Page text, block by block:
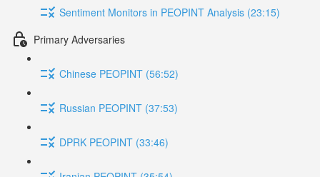
Sentiment Monitors in PEOPINT Analysis (23:15)
Primary Adversaries
Chinese PEOPINT (56:52)
Russian PEOPINT (37:53)
DPRK PEOPINT (33:46)